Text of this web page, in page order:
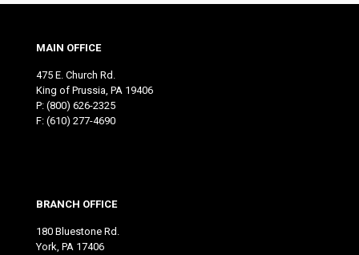
MAIN OFFICE
475 E. Church Rd.
King of Prussia, PA 19406
P: (800) 626-2325
F: (610) 277-4690
BRANCH OFFICE
180 Bluestone Rd.
York, PA 17406